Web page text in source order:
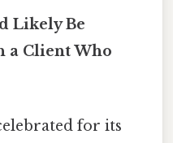
Likely Be
a Client Who
for its